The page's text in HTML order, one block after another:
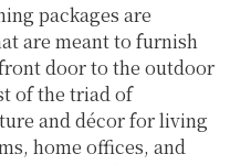
packages are
are meant to furnish
door to the outdoor
of the triad of
and décor for living
home offices, and